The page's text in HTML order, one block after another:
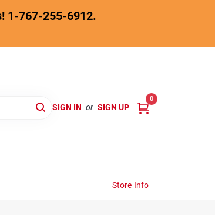
1-767-255-6912.
SIGN IN or SIGN UP
0
Store Info